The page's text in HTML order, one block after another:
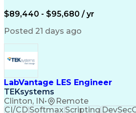
Internal Auditing
External Auditing
Business Valuation
Full Stack Development
Valid
Artificial Intelligence
$89,440 - $95,680 / yr
Posted 21 days ago
LabVantage LES Engineer
TEKsystems
Clinton, IN• Remote
CI/CDSoftmaxScripting